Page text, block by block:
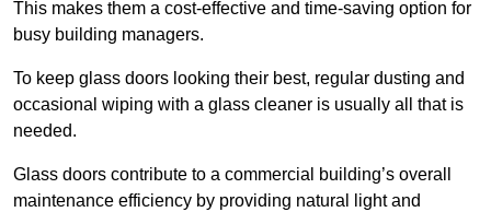
This makes them a cost-effective and time-saving option for
busy building managers.
To keep glass doors looking their best, regular dusting and
occasional wiping with a glass cleaner is usually all that is
needed.
Glass doors contribute to a commercial building’s overall
maintenance efficiency by providing natural light and